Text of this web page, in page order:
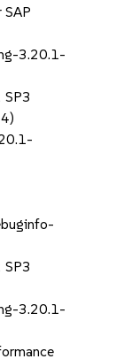
SAP
3.20.1-
SP3
SP3
3.20.1-